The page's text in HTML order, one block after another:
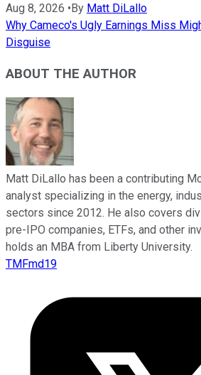
Aug 8, 2026 •By Matt DiLallo
Why Cameco's Ugly Earnings Miss
Disguise
ABOUT THE AUTHOR
Matt DiLallo has been a contributing
analyst specializing in the energy,
sectors since 2012. He also covers
pre-IPO companies, ETFs, and other
holds an MBA from Liberty University.
TMFmd19